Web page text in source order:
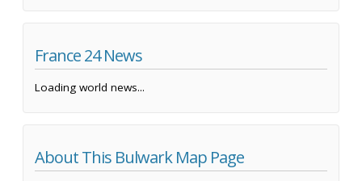
France 24 News
Loading world news...
About This Bulwark Map Page